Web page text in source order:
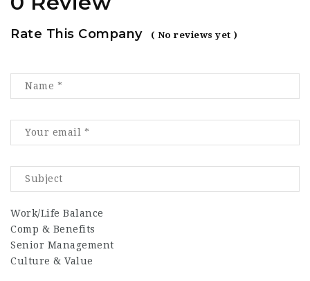
Rate This Company ( No reviews yet )
Work/Life Balance
Comp & Benefits
Senior Management
Culture & Value